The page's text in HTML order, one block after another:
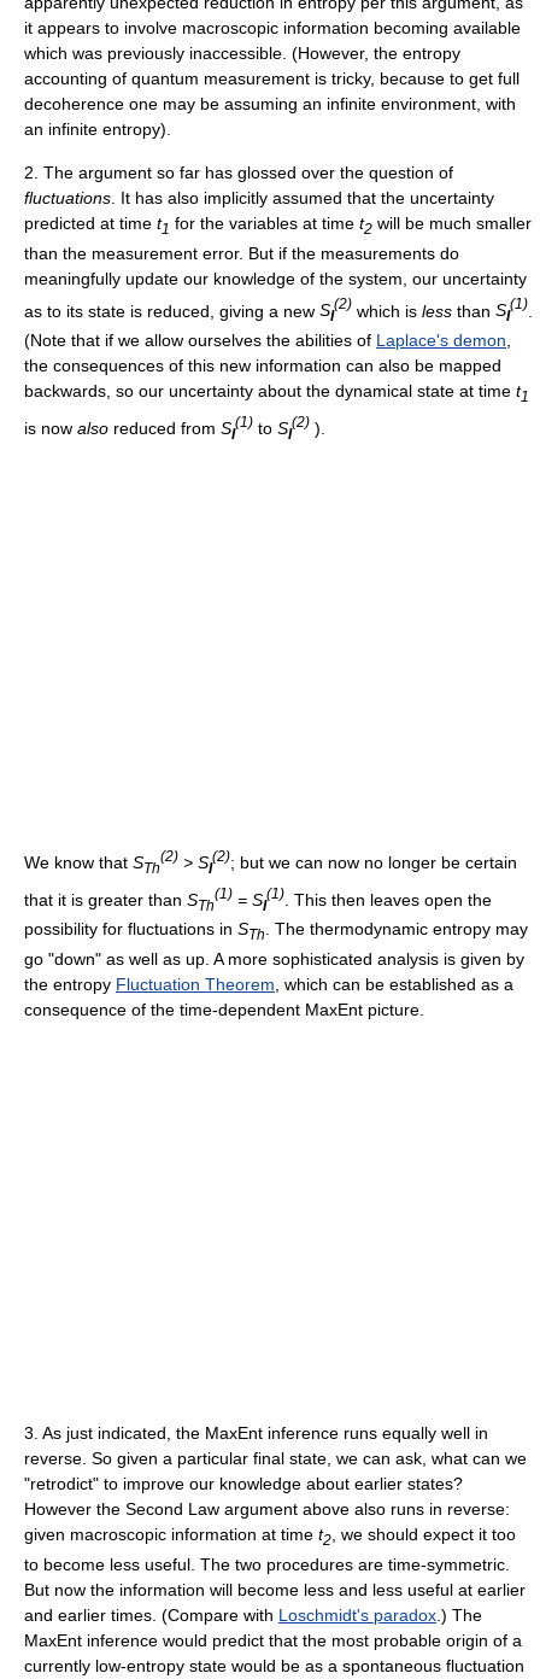
it appears to involve macroscopic information becoming available
which was previously inaccessible. (However, the entropy
accounting of quantum measurement is tricky, because to get full
decoherence one may be assuming an infinite environment, with
an infinite entropy).
2. The argument so far has glossed over the question of
fluctuations . It has also implicitly assumed that the uncertainty
predicted at time t1 for the variables at time t2 will be much smaller
than the measurement error. But if the measurements do
meaningfully update our knowledge of the system, our uncertainty
as to its state is reduced, giving a new SI
(2) which is less than SI
(1)
(Note that if we allow ourselves the abilities of Laplace's demon
the consequences of this new information can also be mapped
backwards, so our uncertainty about the dynamical state at time t1
is now also reduced from SI
(1) to SI
(2) ).
We know that STh
(2) > SI
(2); but we can now no longer be certain
that it is greater than STh
(1) = SI
(1)
. This then leaves open the
possibility for fluctuations in STh. The thermodynamic entropy may
go "down" as well as up. A more sophisticated analysis is given by
the entropy Fluctuation Theorem , which can be established as a
consequence of the time-dependent MaxEnt picture.
3. As just indicated, the MaxEnt inference runs equally well in
reverse. So given a particular final state, we can ask, what can we
"retrodict" to improve our knowledge about earlier states?
However the Second Law argument above also runs in reverse:
given macroscopic information at time t2
, we should expect it too
to become less useful. The two procedures are time-symmetric.
But now the information will become less and less useful at earlier
and earlier times. (Compare with Loschmidt's paradox .) The
MaxEnt inference would predict that the most probable origin of a
currently low-entropy state would be as a spontaneous fluctuation